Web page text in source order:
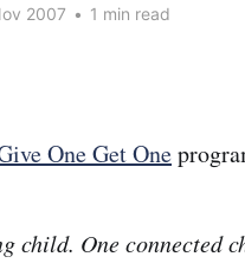
2007 • 1 min read
One Get One
child. One connected